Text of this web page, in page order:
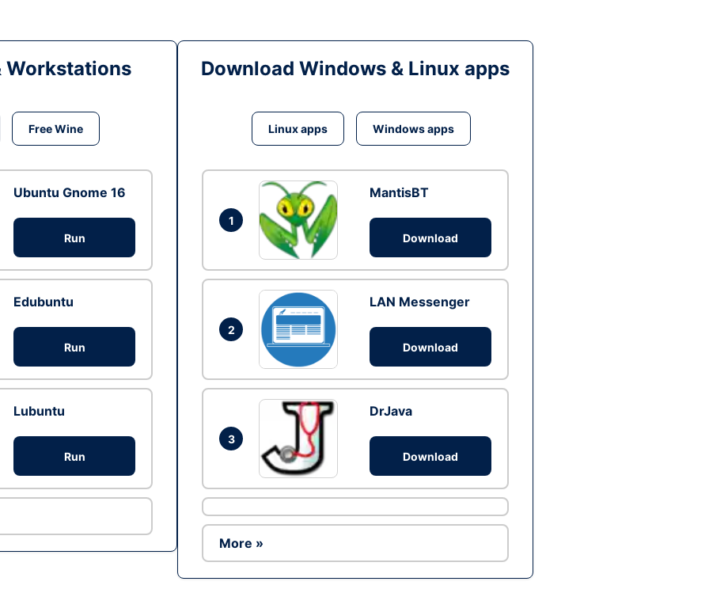
Workstations
Free Wine
Ubuntu Gnome 16
Run
Edubuntu
Run
Lubuntu
Run
Download Windows & Linux apps
Linux apps Windows apps
1
MantisBT
Download
2
LAN Messenger
Download
3
DrJava
Download
More »